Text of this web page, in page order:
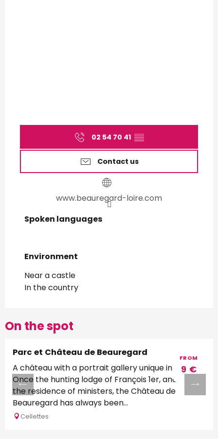
02 54 70 41 ▒▒
Contact us
www.beauregard-loire.com
Spoken languages
Spoken languages
Environment
Environment
Near a castle
In the country
On the spot
FROM
9 €
Parc et Château de Beauregard
A château with a portrait gallery unique in Europe
Once the hunting lodge of François 1er, and later
the residence of ministers, the Château de
Beauregard has always been...
Cellettes